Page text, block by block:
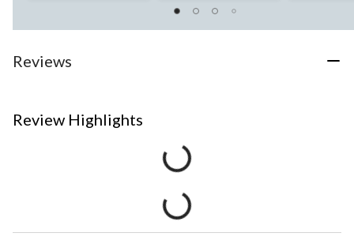
Reviews
Review Highlights